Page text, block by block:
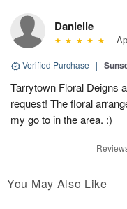
Danielle
Verified Purchase |
Tarrytown Floral Deigns
request! The floral
my go to in the area. :)
You May Also Like